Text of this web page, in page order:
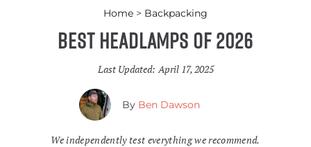
Home > Backpacking
Best Headlamps of 2026
Last Updated: April 17, 2025
By Ben Dawson
We independently test everything we recommend.